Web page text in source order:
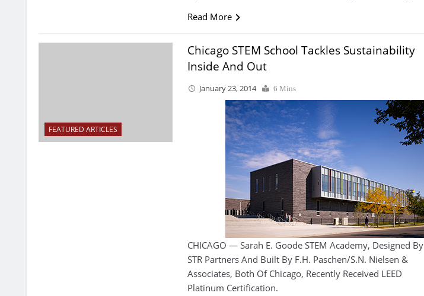
Read More
FEATURED ARTICLES
Chicago STEM School Tackles Sustainability
Inside And Out
January 23, 2014 6 Mins
CHICAGO — Sarah E. Goode STEM Academy, Designed By
STR Partners And Built By F.H. Paschen/S.N. Nielsen &
Associates, Both Of Chicago, Recently Received LEED
Platinum Certification.